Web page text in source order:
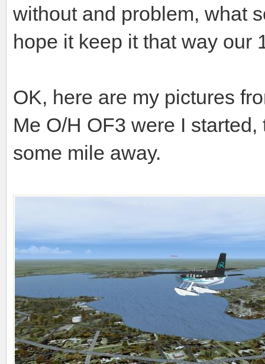
without and problem, what
hope it keep it that way our
OK, here are my pictures
Me O/H OF3 were I
some mile away.